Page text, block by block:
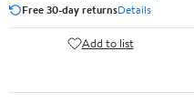
Free 30-day returnsDetails
Add to list